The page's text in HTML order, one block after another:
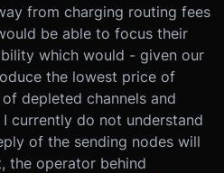
from charging routing fees
be able to focus their
which would - given our
the lowest price of
depleted channels and
currently do not understand
of the sending nodes will
the operator behind